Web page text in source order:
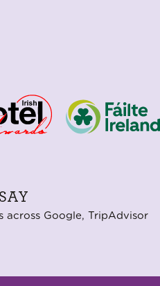
across Google, TripAdvisor